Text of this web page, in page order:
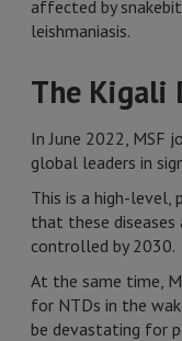
affected by
leishmaniasis.
The Kigali
In June 2022, MSF
global leaders in
This is a high-level,
that these diseases
controlled by 2030.
At the same time,
for NTDs in the
be devastating for